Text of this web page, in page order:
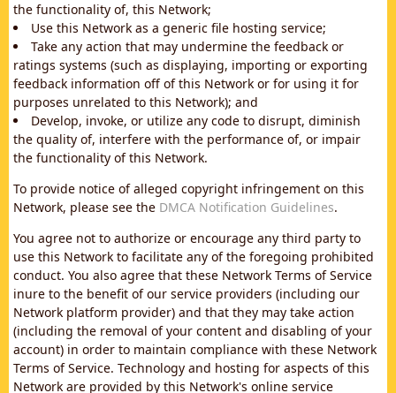
the functionality of, this Network;
Use this Network as a generic file hosting service;
Take any action that may undermine the feedback or
ratings systems (such as displaying, importing or exporting
feedback information off of this Network or for using it for
purposes unrelated to this Network); and
Develop, invoke, or utilize any code to disrupt, diminish
the quality of, interfere with the performance of, or impair
the functionality of this Network.
To provide notice of alleged copyright infringement on this
Network, please see the DMCA Notification Guidelines.
You agree not to authorize or encourage any third party to
use this Network to facilitate any of the foregoing prohibited
conduct. You also agree that these Network Terms of Service
inure to the benefit of our service providers (including our
Network platform provider) and that they may take action
(including the removal of your content and disabling of your
account) in order to maintain compliance with these Network
Terms of Service. Technology and hosting for aspects of this
Network are provided by this Network's online service